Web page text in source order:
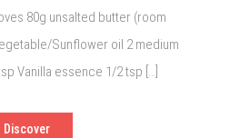
80g unsalted butter (room
Sunflower oil 2 medium
Vanilla essence 1/2 tsp […]
Discover